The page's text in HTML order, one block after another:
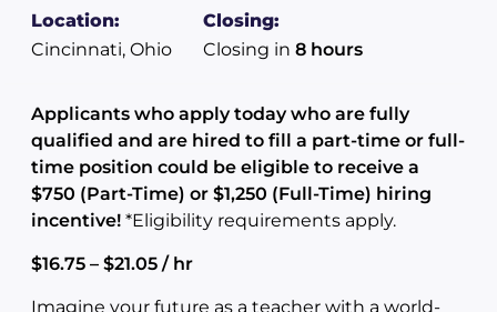
Location:
Cincinnati, Ohio
Closing:
Closing in 8 hours
Applicants who apply today who are fully
qualified and are hired to fill a part-time or full-
time position could be eligible to receive a
$750 (Part-Time) or $1,250 (Full-Time) hiring
incentive! *Eligibility requirements apply.
$16.75 – $21.05 / hr
Imagine your future as a teacher with a world-